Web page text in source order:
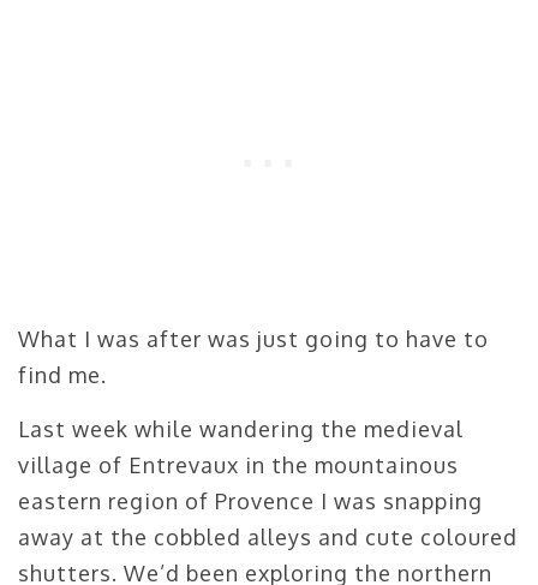
What I was after was just going to have to
find me.
Last week while wandering the medieval
village of Entrevaux in the mountainous
eastern region of Provence I was snapping
away at the cobbled alleys and cute coloured
shutters. We’d been exploring the northern